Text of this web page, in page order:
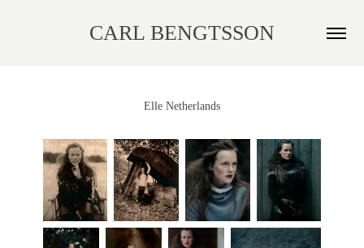
CARL BENGTSSON
Elle Netherlands